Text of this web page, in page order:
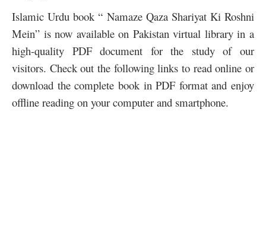
Islamic Urdu book “ Namaze Qaza Shariyat Ki Roshni
Mein” is now available on Pakistan virtual library in a
high-quality PDF document for the study of our
visitors. Check out the following links to read online or
download the complete book in PDF format and enjoy
offline reading on your computer and smartphone.